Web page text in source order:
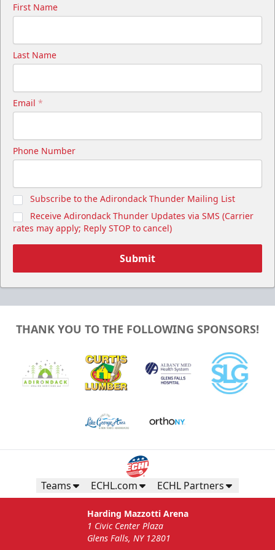
First Name
Last Name
Email *
Phone Number
Subscribe to the Adirondack Thunder Mailing List
Receive Adirondack Thunder Updates via SMS (Carrier
rates may apply; Reply STOP to cancel)
Submit
THANK YOU TO THE FOLLOWING SPONSORS!
Teams ECHL.com ECHL Partners
Harding Mazzotti Arena
1 Civic Center Plaza
Glens Falls, NY 12801